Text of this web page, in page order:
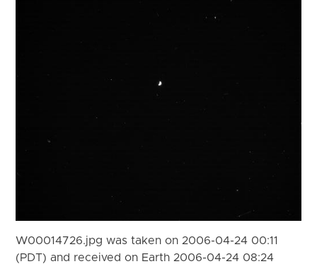
W00014726.jpg was taken on 2006-04-24 00:11
(PDT) and received on Earth 2006-04-24 08:24